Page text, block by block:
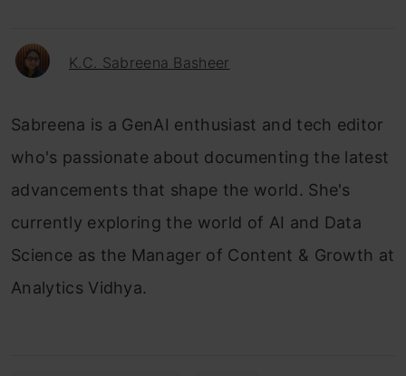
K.C. Sabreena Basheer
Sabreena is a GenAI enthusiast and tech editor
who's passionate about documenting the latest
advancements that shape the world. She's
currently exploring the world of AI and Data
Science as the Manager of Content & Growth at
Analytics Vidhya.